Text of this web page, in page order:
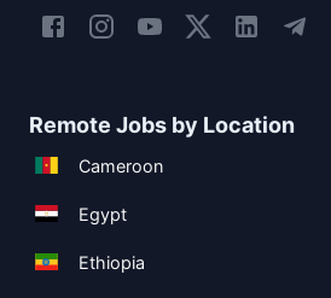
Remote Jobs by Location
Cameroon
Egypt
Ethiopia